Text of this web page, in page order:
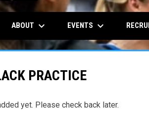
ABOUT keyboard_arrow_down EVENTS keyboard_arrow_down
PRACTICE
yet. Please check back later.